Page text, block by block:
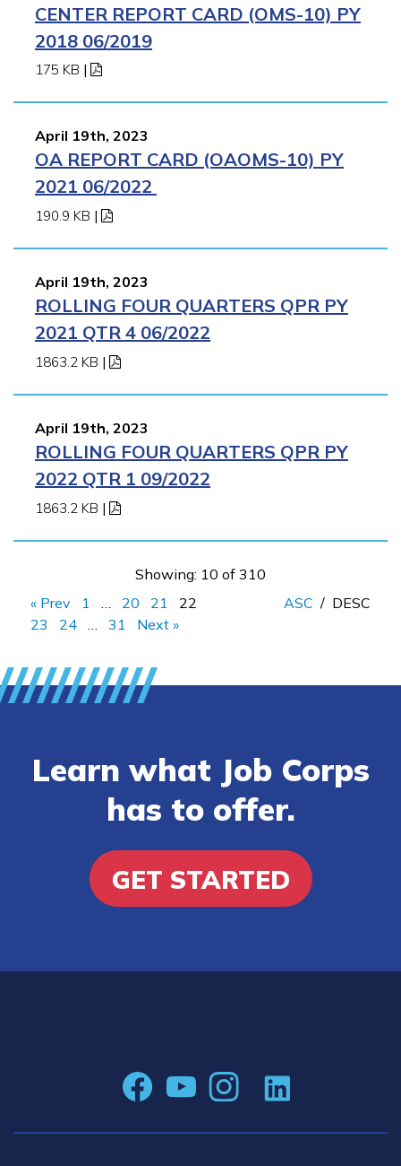
CENTER REPORT CARD (OMS-10) PY
2018 06/2019
175 KB |
April 19th, 2023
OA REPORT CARD (OAOMS-10) PY
2021 06/2022
190.9 KB |
April 19th, 2023
ROLLING FOUR QUARTERS QPR PY
2021 QTR 4 06/2022
1863.2 KB |
April 19th, 2023
ROLLING FOUR QUARTERS QPR PY
2022 QTR 1 09/2022
1863.2 KB |
Showing: 10 of 310
« Prev
1 20 21
22
23
24 31 Next »
ASC / DESC
Learn what Job Corps
has to offer.
GET STARTED